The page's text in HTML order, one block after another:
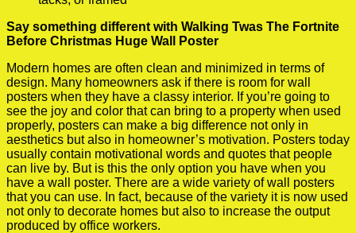
Say something different with Walking Twas The Fortnite
Before Christmas Huge Wall Poster
Modern homes are often clean and minimized in terms of
design. Many homeowners ask if there is room for wall
posters when they have a classy interior. If you’re going to
see the joy and color that can bring to a property when used
properly, posters can make a big difference not only in
aesthetics but also in homeowner’s motivation. Posters today
usually contain motivational words and quotes that people
can live by. But is this the only option you have when you
have a wall poster. There are a wide variety of wall posters
that you can use. In fact, because of the variety it is now used
not only to decorate homes but also to increase the output
produced by office workers.